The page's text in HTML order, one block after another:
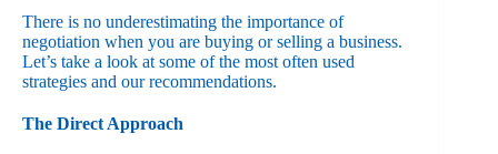
There is no underestimating the importance of
negotiation when you are buying or selling a business.
Let’s take a look at some of the most often used
strategies and our recommendations.
The Direct Approach